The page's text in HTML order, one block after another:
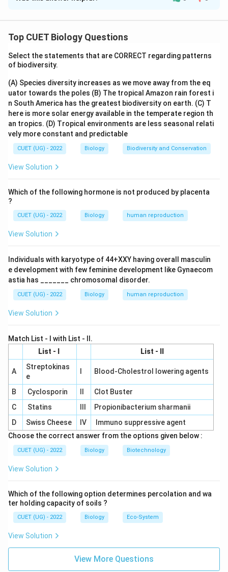
Solution and Explanation
Step 1:Recall the male reproductive hormones. The
which belongs to the group of hormones called
androgens.
Step 2:Identify the secreting cells. The interstitial
cells present between seminiferous tubules are called:
\boxed{\text{Leydig Cells}}
androgens.
Step 3:Evaluate the options.
• Sertoli cells
• Spermatogonia\rightarrow
→Germ cells\times
×
• Follicular cells \rightarrow
→Female reproductive system\times
×
Therefore,
\boxed{\text{Leydig Cells}}
Leydig Cells
\boxed{\text{(B)}}
(B)
is the correct answer.
Download Solution in PDF
Top CUET Biology Questions
Select the statements that are CORRECT regarding patterns
of biodiversity.
(A) Species diversity increases as we move away from the eq
uator towards the poles (B) The tropical Amazon rain forest i
n South America has the greatest biodiversity on earth. (C) T
here is more solar energy available in the temperate region th
an tropics. (D) Tropical environments are less seasonal relati
vely more constant and predictable
CUET (UG) - 2022 Biology Biodiversity and Conservation
View Solution
Which of the following hormone is not produced by placenta
?
CUET (UG) - 2022 Biology human reproduction
View Solution
Individuals with karyotype of 44+XXY having overall masculin
e development with few feminine development like Gynaecom
astia has _______ chromosomal disorder.
CUET (UG) - 2022 Biology human reproduction
View Solution
Match List - I with List - II.
List - I
List - II
A
Streptokinas
e
Blood-Cholestrol lowering agents
B Cyclosporin
Clot Buster
C
Statins
Propionibacterium sharmanii
D
Swiss Cheese IV
Immuno suppressive agent
Choose the correct answer from the options given below :
CUET (UG) - 2022 Biology Biotechnology
View Solution
Which of the following option determines percolation and wa
ter holding capacity of soils ?
CUET (UG) - 2022 Biology Eco-System
View Solution
View More Questions